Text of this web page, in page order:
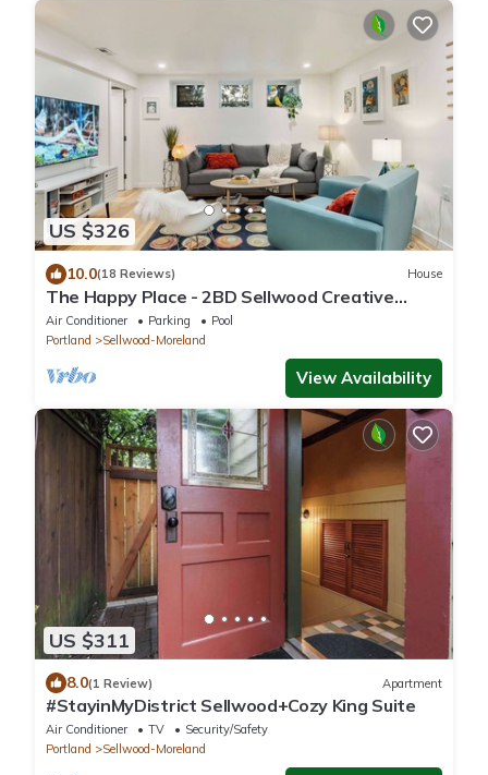
US $326
10.0(18 Reviews) House
The Happy Place - 2BD Sellwood Creative
Retreat
Air Conditioner Parking
Pool
Portland
Sellwood-Moreland
View Availability
US $311
8.0(1 Review) Apartment
#StayinMyDistrict Sellwood+Cozy King Suite
Air Conditioner TV
Security/Safety
Portland
Sellwood-Moreland